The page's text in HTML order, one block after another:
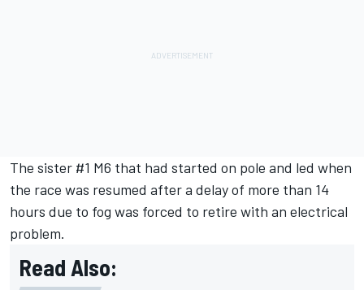
The sister #1 M6 that had started on pole and led when
the race was resumed after a delay of more than 14
hours due to fog was forced to retire with an electrical
problem.
Read Also: